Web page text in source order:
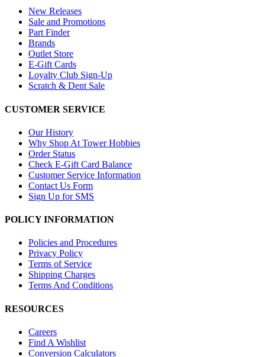
New Releases
Sale and Promotions
Part Finder
Brands
Outlet Store
E-Gift Cards
Loyalty Club Sign-Up
Scratch & Dent Sale
CUSTOMER SERVICE
Our History
Why Shop At Tower Hobbies
Order Status
Check E-Gift Card Balance
Customer Service Information
Contact Us Form
Sign Up for SMS
POLICY INFORMATION
Policies and Procedures
Privacy Policy
Terms of Service
Shipping Charges
Terms And Conditions
RESOURCES
Careers
Find A Wishlist
Conversion Calculators